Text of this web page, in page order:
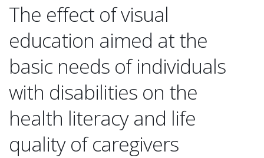
The effect of visual
education aimed at the
basic needs of individuals
with disabilities on the
health literacy and life
quality of caregivers